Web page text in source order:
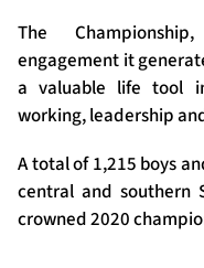
The
engagement it
a valuable life tool
working, leadership
A total of 1,215 boys
central and
crowned 2020